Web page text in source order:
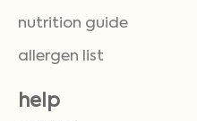
nutrition guide
allergen list
help